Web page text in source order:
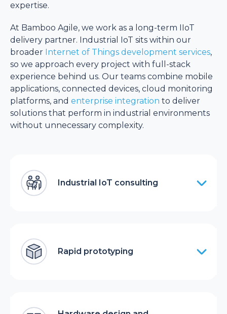
expertise.
At Bamboo Agile, we work as a long-term IIoT
delivery partner. Industrial IoT sits within our
broader Internet of Things development services,
so we approach every project with full-stack
experience behind us. Our teams combine mobile
applications, connected devices, cloud monitoring
platforms, and enterprise integration to deliver
solutions that perform in industrial environments
without unnecessary complexity.
Industrial IoT consulting
Rapid prototyping